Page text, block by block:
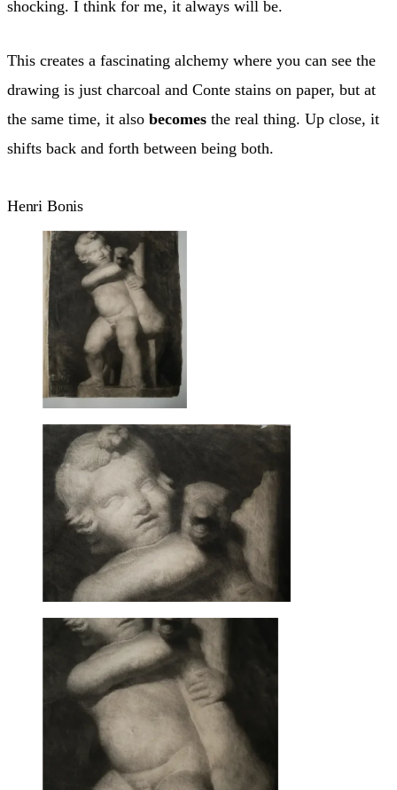
shocking. I think for me, it always will be.
This creates a fascinating alchemy where you can see the
drawing is just charcoal and Conte stains on paper, but at
the same time, it also becomes the real thing. Up close, it
shifts back and forth between being both.
Henri Bonis